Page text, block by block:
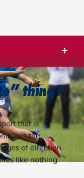
thing?
that is
the
of direction
like nothing